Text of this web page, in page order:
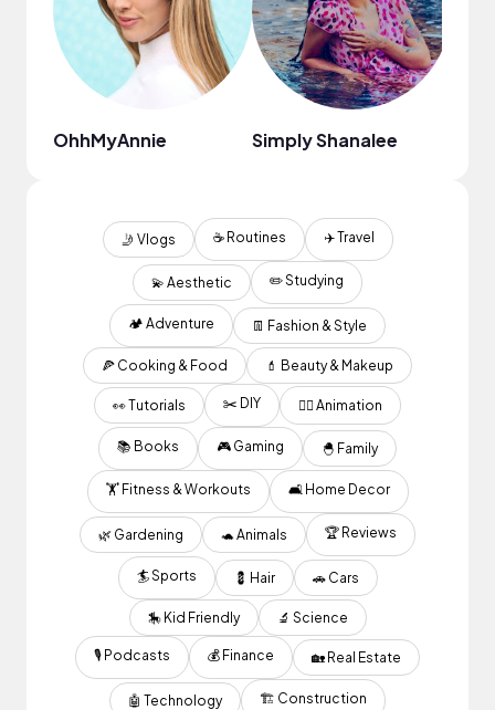
OhhMyAnnie Simply Shanalee
🤳 Vlogs ☕️ Routines ✈️ Travel
💫 Aesthetic ✏️ Studying
🏕 Adventure 👖 Fashion & Style
🍕 Cooking & Food 💄 Beauty & Makeup
👀 Tutorials ✂️ DIY ✍🏽 Animation
📚 Books 🎮 Gaming 🐣 Family
🏋️ Fitness & Workouts 🛋 Home Decor
🌿 Gardening 🐢 Animals 🏆 Reviews
🏄 Sports 💈 Hair 🚗 Cars
🎠 Kid Friendly 🔬 Science
🎙 Podcasts 💰 Finance 🏡 Real Estate
🤖 Technology 🏗 Construction